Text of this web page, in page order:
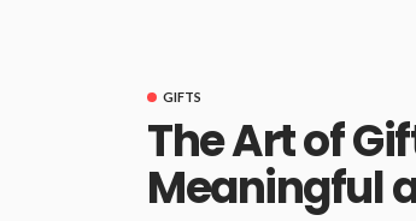
GIFTS
The Art of
Meaningful